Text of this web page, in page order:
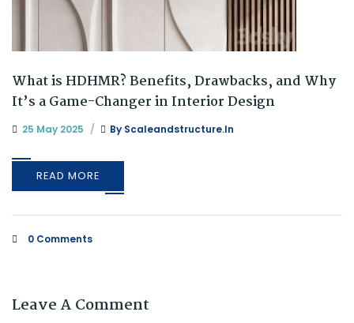
What is HDHMR? Benefits, Drawbacks, and Why
It’s a Game-Changer in Interior Design
25 May 2025 By Scaleandstructure.in
READ MORE
0 Comments
Leave A Comment